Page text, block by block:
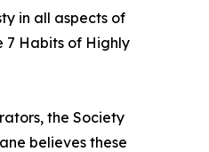
in all aspects of
7 Habits of Highly
the Society
believes these